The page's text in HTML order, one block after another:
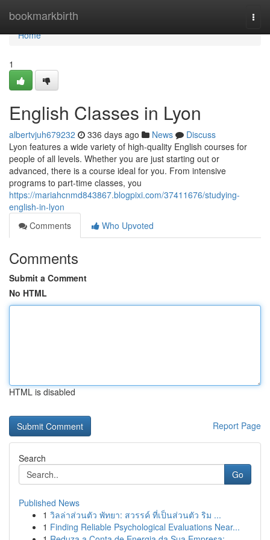
bookmarkbirth
Home
Home
1
English Classes in Lyon
albertvjuh679232 336 days ago News
Discuss
Lyon features a wide variety of high-quality English courses for
people of all levels. Whether you are just starting out or
advanced, there is a course ideal for you. From intensive
programs to part-time classes, you
https://mariahcnmd843867.blogpixi.com/37411676/studying-
english-in-lyon
Comments
Who Upvoted
Comments
Submit a Comment
No HTML
HTML is disabled
Report Page
Search
Go
Published News
1 วิลล่าส่วนตัว พัทยา: สวรรค์ ที่เป็นส่วนตัว ริม ...
1 Finding Reliable Psychological Evaluations Near...